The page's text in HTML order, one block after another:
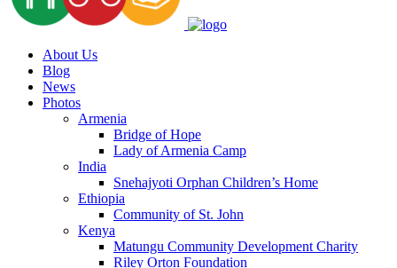
About Us
Blog
News
Photos
Armenia
Bridge of Hope
Lady of Armenia Camp
India
Snehajyoti Orphan Children’s Home
Ethiopia
Community of St. John
Kenya
Matungu Community Development Charity
Riley Orton Foundation